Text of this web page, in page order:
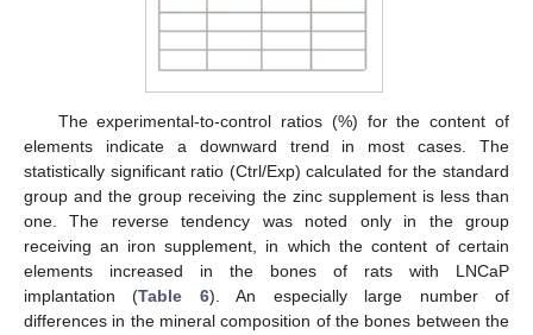
The experimental-to-control ratios (%) for the content of
elements indicate a downward trend in most cases. The
statistically significant ratio (Ctrl/Exp) calculated for the standard
group and the group receiving the zinc supplement is less than
one. The reverse tendency was noted only in the group
receiving an iron supplement, in which the content of certain
elements increased in the bones of rats with LNCaP
implantation (Table 6). An especially large number of
differences in the mineral composition of the bones between the